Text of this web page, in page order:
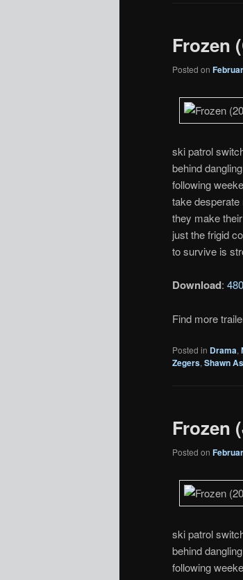
Frozen
Posted on
ski patrol
behind
following
take
they make
just the frigid
to survive is
Download:
Find more
Posted in Drama,
Zegers, Shawn
Frozen
Posted on
ski patrol
behind
following